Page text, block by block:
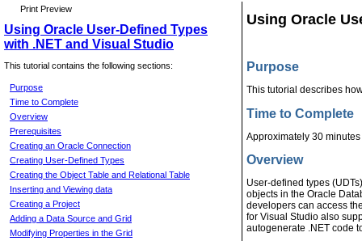
Print Preview
Using Oracle User-Defined Types
with .NET and Visual Studio
This tutorial contains the following sections:
Purpose
Time to Complete
Overview
Prerequisites
Creating an Oracle Connection
Creating User-Defined Types
Creating the Object Table and Relational Table
Inserting and Viewing data
Creating a Project
Adding a Data Source and Grid
Modifying Properties in the Grid
Using Oracle
Purpose
This tutorial describes
Time to Complete
Approximately 30 minutes
Overview
User-defined types
objects in the Oracle
developers can access
for Visual Studio also
autogenerate .NET code